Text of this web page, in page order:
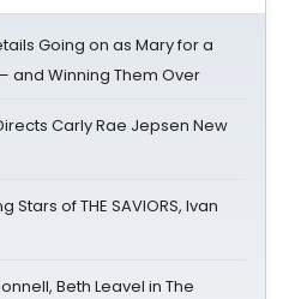
Going on as Mary for a
and Winning Them Over
Carly Rae Jepsen New
Stars of THE SAVIORS, Ivan
Beth Leavel in The